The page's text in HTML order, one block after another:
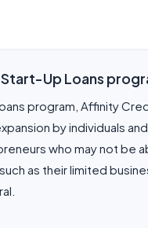
Up Loans
program, Affinity
by individuals
who may not be
as their limited